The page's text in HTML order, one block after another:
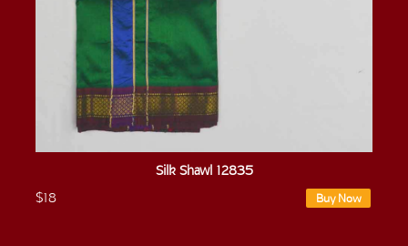
Silk Shawl 12835
$18
Buy Now